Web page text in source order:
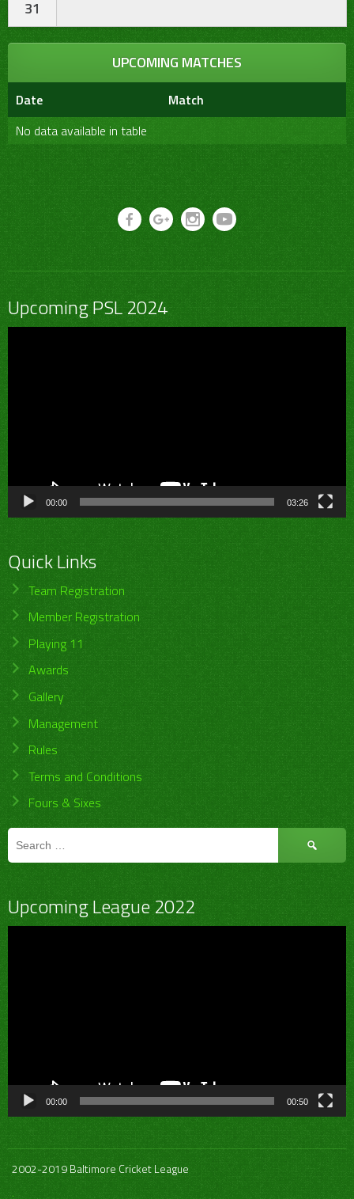
31
UPCOMING MATCHES
Date
Match
No data available in table
Upcoming PSL 2024
00:00 03:26
Quick Links
Team Registration
Member Registration
Playing 11
Awards
Gallery
Management
Rules
Terms and Conditions
Fours & Sixes
Search
Upcoming League 2022
00:00 00:50
2002-2019 Baltimore Cricket League
.